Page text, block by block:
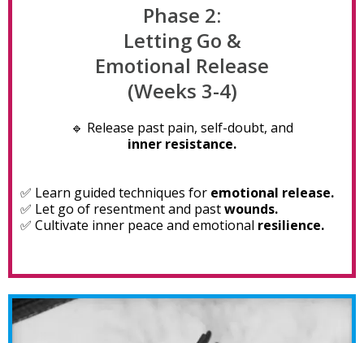
Phase 2:
Letting Go &
Emotional Release
(Weeks 3-4)
🔹 Release past pain, self-doubt, and
inner resistance.
✅ Learn guided techniques for emotional release.
✅ Let go of resentment and pastwounds.
✅ Cultivate inner peace and emotional resilience.